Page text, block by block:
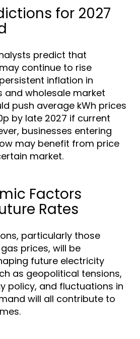
for 2027
predict that
continue to rise
inflation in
and wholesale market
push average kWh prices
by late 2027 if current
businesses entering
may benefit from price
market.
Factors
Rates
particularly those
prices, will be
future electricity
as geopolitical tensions,
policy, and fluctuations in
will all contribute to